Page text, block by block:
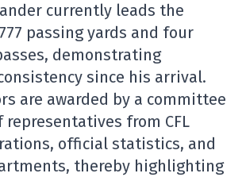
currently leads the
passing yards and four
demonstrating
since his arrival.
are awarded by a committee
representatives from CFL
official statistics, and
thereby highlighting